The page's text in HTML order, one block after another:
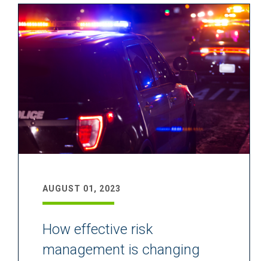
AUGUST 01, 2023
How effective risk
management is changing